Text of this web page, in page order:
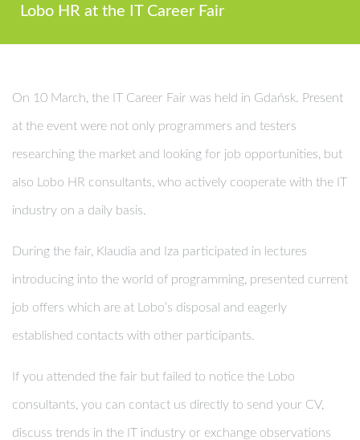
Lobo HR at the IT Career Fair
On 10 March, the IT Career Fair was held in Gdańsk. Present
at the event were not only programmers and testers
researching the market and looking for job opportunities, but
also Lobo HR consultants, who actively cooperate with the IT
industry on a daily basis.
During the fair, Klaudia and Iza participated in lectures
introducing into the world of programming, presented current
job offers which are at Lobo’s disposal and eagerly
established contacts with other participants.
If you attended the fair but failed to notice the Lobo
consultants, you can contact us directly to send your CV,
discuss trends in the IT industry or exchange observations